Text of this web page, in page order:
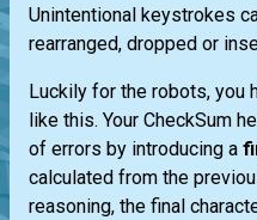
Unintentional keystrokes
rearranged, dropped or
Luckily for the robots, you
like this. Your CheckSum
of errors by introducing a
calculated from the
reasoning, the final